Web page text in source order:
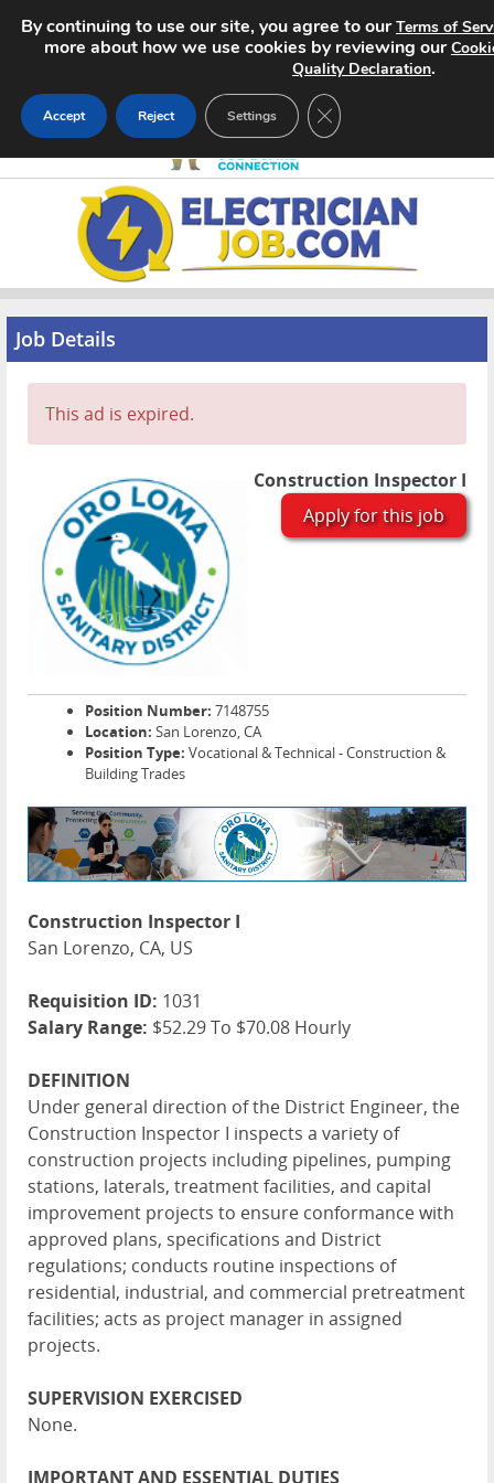
Home
Search Jobs
About
Pricing
Advertise
Job Details
This ad is expired.
Construction Inspector I
Apply for this job
Position Number: 7148755
Location: San Lorenzo, CA
Position Type: Vocational & Technical - Construction &
Building Trades
Construction Inspector I
San Lorenzo, CA, US
Requisition ID: 1031
Salary Range: $52.29 To $70.08 Hourly
DEFINITION
Under general direction of the District Engineer, the
Construction Inspector I inspects a variety of
construction projects including pipelines, pumping
stations, laterals, treatment facilities, and capital
improvement projects to ensure conformance with
approved plans, specifications and District
regulations; conducts routine inspections of
residential, industrial, and commercial pretreatment
facilities; acts as project manager in assigned
projects.
SUPERVISION EXERCISED
None.
IMPORTANT AND ESSENTIAL DUTIES
By continuing to use our site, you agree to ourTerms of
more about how we use cookies by reviewing our
Quality Declaration.
Accept Reject Settings CLOSE GDPR COOKIE